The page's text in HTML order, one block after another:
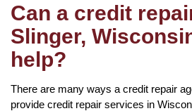
Can a credit
Slinger,
help?
There are many ways a credit repair
provide credit repair services in